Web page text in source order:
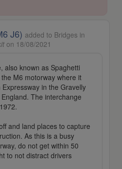
J6) added to Bridges in
on 18/08/2021
also known as Spaghetti
M6 motorway where it
in the Gravelly
The interchange
and land places to capture
As this is a busy
do not get within 50
to not distract drivers